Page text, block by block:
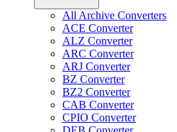
All Archive Converters
ACE Converter
ALZ Converter
ARC Converter
ARJ Converter
BZ Converter
BZ2 Converter
CAB Converter
CPIO Converter